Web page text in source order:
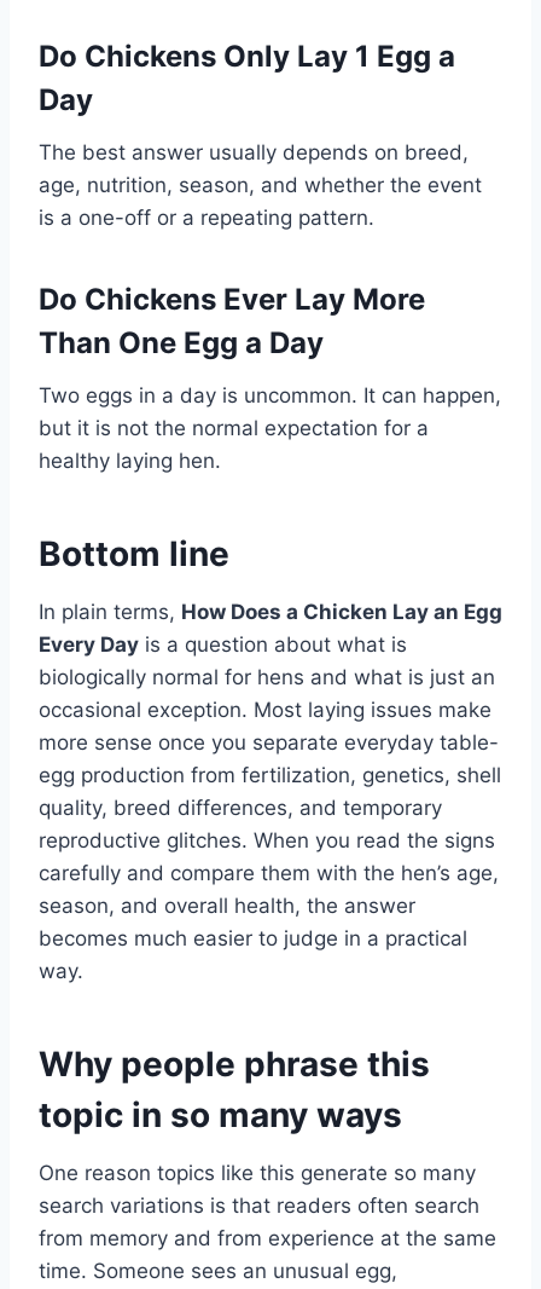
Do Chickens Only Lay 1 Egg a
Day
The best answer usually depends on breed,
age, nutrition, season, and whether the event
is a one-off or a repeating pattern.
Do Chickens Ever Lay More
Than One Egg a Day
Two eggs in a day is uncommon. It can happen,
but it is not the normal expectation for a
healthy laying hen.
Bottom line
In plain terms, How Does a Chicken Lay an Egg
Every Day is a question about what is
biologically normal for hens and what is just an
occasional exception. Most laying issues make
more sense once you separate everyday table-
egg production from fertilization, genetics, shell
quality, breed differences, and temporary
reproductive glitches. When you read the signs
carefully and compare them with the hen’s age,
season, and overall health, the answer
becomes much easier to judge in a practical
way.
Why people phrase this
topic in so many ways
One reason topics like this generate so many
search variations is that readers often search
from memory and from experience at the same
time. Someone sees an unusual egg,